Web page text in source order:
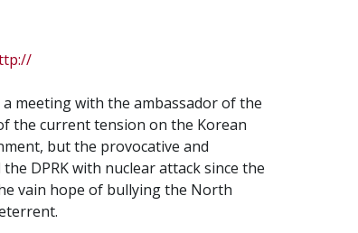
meeting with the ambassador of the
the current tension on the Korean
but the provocative and
DPRK with nuclear attack since the
vain hope of bullying the North